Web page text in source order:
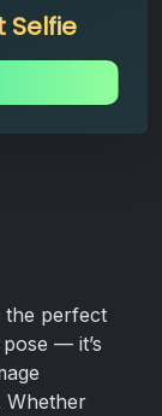
Selfie
the perfect
— it’s
Whether